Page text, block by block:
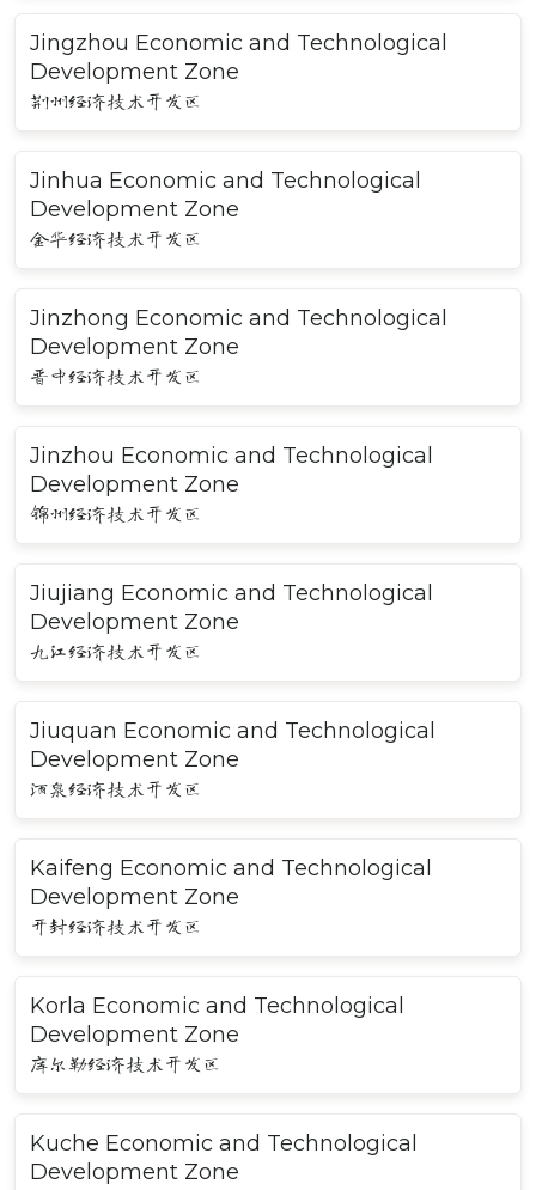
Jingzhou Economic and Technological
Development Zone
荆州经济技术开发区
Jinhua Economic and Technological
Development Zone
金华经济技术开发区
Jinzhong Economic and Technological
Development Zone
晋中经济技术开发区
Jinzhou Economic and Technological
Development Zone
锦州经济技术开发区
Jiujiang Economic and Technological
Development Zone
九江经济技术开发区
Jiuquan Economic and Technological
Development Zone
酒泉经济技术开发区
Kaifeng Economic and Technological
Development Zone
开封经济技术开发区
Korla Economic and Technological
Development Zone
库尔勒经济技术开发区
Kuche Economic and Technological
Development Zone